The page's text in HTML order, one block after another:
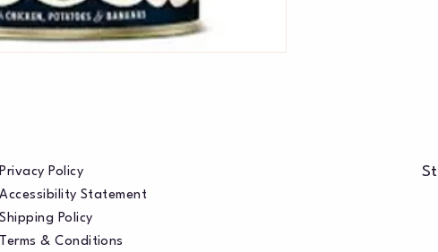
Privacy Policy
Accessibility Statement
Shipping Policy
Terms & Conditions